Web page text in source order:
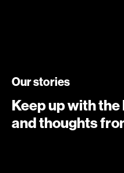
Our stories
Keep up with
and thoughts